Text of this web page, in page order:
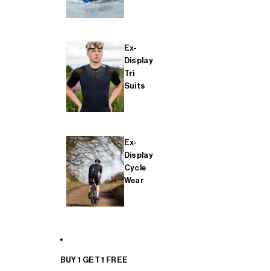
Ex-
Display
Tri
Suits
Ex-
Display
Cycle
Wear
BUY 1 GET 1 FREE